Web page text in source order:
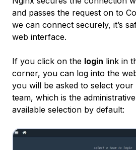
and passes the request on to
we can connect securely, it’s
web interface.
If you click on the login link in
corner, you can log into the
you will be asked to select your
team, which is the
available selection by default: